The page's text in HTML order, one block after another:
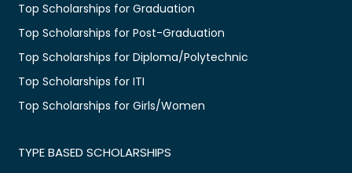
Top Scholarships for Graduation
Top Scholarships for Post-Graduation
Top Scholarships for Diploma/Polytechnic
Top Scholarships for ITI
Top Scholarships for Girls/Women
TYPE BASED SCHOLARSHIPS